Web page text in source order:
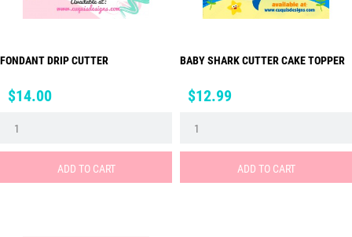
FONDANT DRIP CUTTER
Price
$14.00
ADD TO CART
BABY SHARK CUTTER CAKE TOPPER
Price
$12.99
ADD TO CART